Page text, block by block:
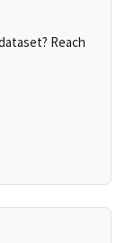
Reach